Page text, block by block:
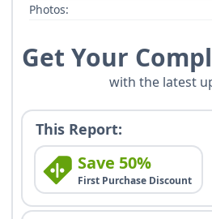
Photos:
Get Your
with the latest
This Report:
Save 50%
First Purchase Discount